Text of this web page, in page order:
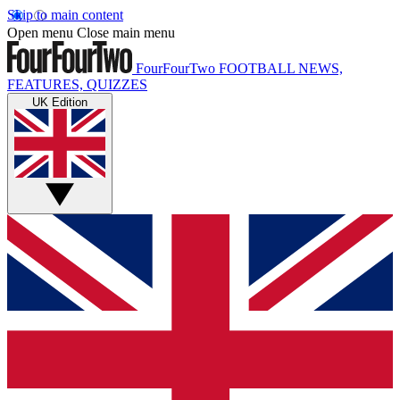
Skip to main content
Open menu Close main menu
FourFourTwo FOOTBALL NEWS,
FEATURES, QUIZZES
UK Edition